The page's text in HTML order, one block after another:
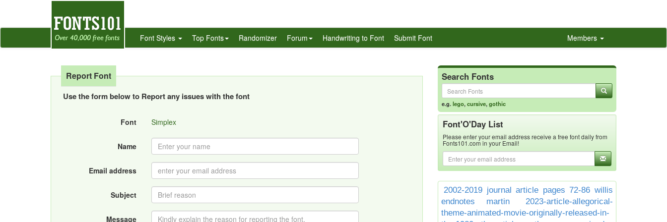
Font Styles Top Fonts Randomizer Forum Handwriting to Font Submit Font Members
Report Font
Use the form below to Report any issues with the font
Font Simplex
Name
Email address
Subject
Message
Search Fonts
e.g.lego,cursive,gothic
Font'O'Day List
Please enter your email address receive a free font daily from
Fonts101.com in your Email!
2002-2019 journal article pages 72-86 willis
endnotes martin
2023-article-allegorical-
theme-animated-movie-originally-released-in-